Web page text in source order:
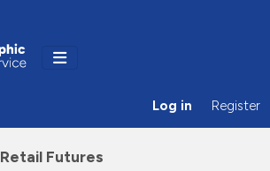
Log in Register
Retail Futures